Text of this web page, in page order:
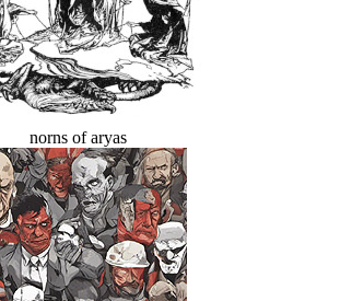
norns of aryas